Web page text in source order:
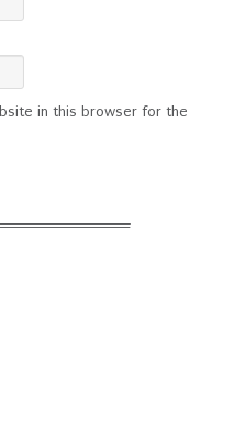
in this browser for the